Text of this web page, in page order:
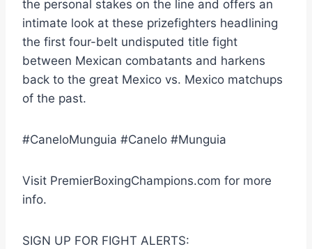
the personal stakes on the line and offers an
intimate look at these prizefighters headlining
the first four-belt undisputed title fight
between Mexican combatants and harkens
back to the great Mexico vs. Mexico matchups
of the past.
#CaneloMunguia #Canelo #Munguia
Visit PremierBoxingChampions.com for more
info.
SIGN UP FOR FIGHT ALERTS: